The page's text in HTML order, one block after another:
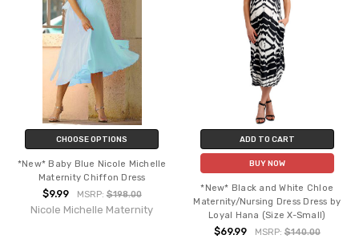
CHOOSE OPTIONS
*New* Baby Blue Nicole Michelle
Maternity Chiffon Dress
$9.99 MSRP:$198.00
Nicole Michelle Maternity
ADD TO CART
BUY NOW
*New* Black and White Chloe
Maternity/Nursing Dress Dress by
Loyal Hana (Size X-Small)
$69.99 MSRP: $140.00